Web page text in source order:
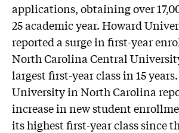
applications, obtaining over
25 academic year. Howard
reported a surge in first-year
North Carolina Central
largest first-year class in 15
University in North Carolina
increase in new student
its highest first-year class since